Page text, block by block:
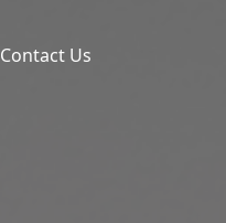
Contact Us